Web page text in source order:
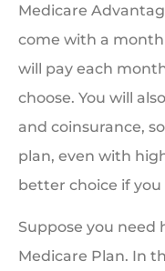
Medicare
come with a
will pay each
choose. You will
and coinsurance,
plan, even with
better choice if
Suppose you need
Medicare Plan. In